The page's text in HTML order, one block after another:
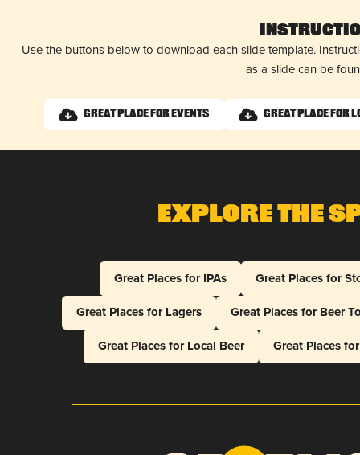
Use the buttons below to download each slide template.
as a slide can be
Great Place for Events Great Place for
Explore The
Great Places for IPAs
Great Places for
Great Places for Lagers
Great Places for Beer
Great Places for Local Beer
Great Places